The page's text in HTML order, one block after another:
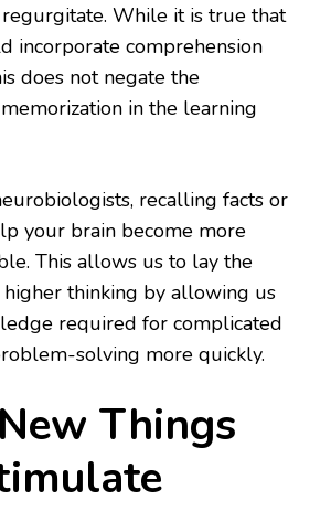
While it is true that
incorporate comprehension
does not negate the
in the learning
recalling facts or
your brain become more
This allows us to lay the
thinking by allowing us
required for complicated
solving more quickly.
Things